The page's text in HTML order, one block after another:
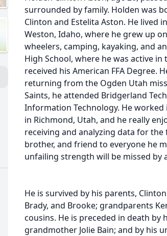
surrounded by family. Holden was
Clinton and Estelita Aston. He lived
Weston, Idaho, where he grew up
wheelers, camping, kayaking, and
High School, where he was active
received his American FFA Degree.
returning from the Ogden Utah
Saints, he attended Bridgerland
Information Technology. He
in Richmond, Utah, and he really
receiving and analyzing data for
brother, and friend to everyone he
unfailing strength will be missed by
He is survived by his parents,
Brady, and Brooke; grandparents
cousins. He is preceded in death by
grandmother Jolie Bain; and by his